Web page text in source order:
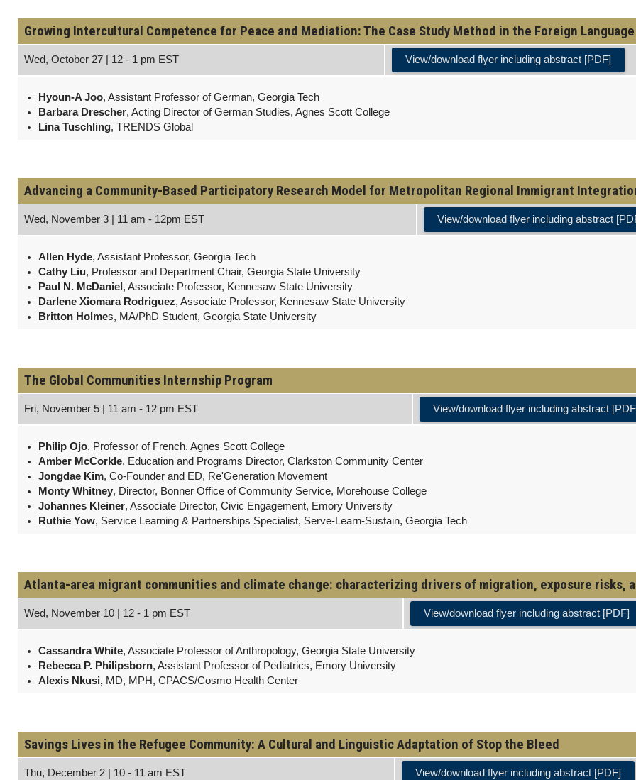
Growing Intercultural Competence for Peace and Mediation: The Case Study Method in the Foreign
Wed, October 27 | 12 - 1 pm EST View/download flyer including abstract [PDF]
Hyoun-A Joo, Assistant Professor of German, Georgia Tech
Barbara Drescher, Acting Director of German Studies, Agnes Scott College
Lina Tuschling, TRENDS Global
Advancing a Community-Based Participatory Research Model for Metropolitan Regional Immigrant
Wed, November 3 | 11 am - 12pm EST View/download flyer including abstract
Allen Hyde, Assistant Professor, Georgia Tech
Cathy Liu, Professor and Department Chair, Georgia State University
Paul N. McDaniel , Associate Professor, Kennesaw State University
Darlene Xiomara Rodriguez, Associate Professor, Kennesaw State University
Britton Holmes, MA/PhD Student, Georgia State University
The Global Communities Internship Program
Fri, November 5 | 11 am - 12 pm EST View/download flyer including abstract
Philip Ojo, Professor of French, Agnes Scott College
Amber McCorkle, Education and Programs Director, Clarkston Community Center
Jongdae Kim, Co-Founder and ED, Re'Generation Movement
Monty Whitney, Director, Bonner Office of Community Service, Morehouse College
Johannes Kleiner, Associate Director, Civic Engagement, Emory University
Ruthie Yow, Service Learning & Partnerships Specialist, Serve-Learn-Sustain, Georgia Tech
Atlanta-area migrant communities and climate change: characterizing drivers of migration, exposure risks,
Wed, November 10 | 12 - 1 pm EST View/download flyer including abstract [PDF]
Cassandra White, Associate Professor of Anthropology, Georgia State University
Rebecca P. Philipsborn, Assistant Professor of Pediatrics, Emory University
Alexis Nkusi, MD, MPH, CPACS/Cosmo Health Center
Savings Lives in the Refugee Community: A Cultural and Linguistic Adaptation of Stop the Bleed
Thu, December 2 | 10 - 11 am EST View/download flyer including abstract [PDF]